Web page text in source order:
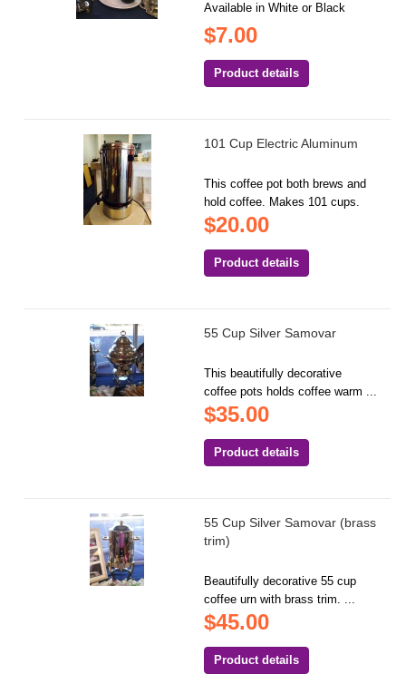
Available in White or Black
$7.00
Product details
101 Cup Electric Aluminum
This coffee pot both brews and
hold coffee. Makes 101 cups.
$20.00
Product details
55 Cup Silver Samovar
This beautifully decorative
coffee pots holds coffee warm ...
$35.00
Product details
55 Cup Silver Samovar (brass
trim)
Beautifully decorative 55 cup
coffee urn with brass trim. ...
$45.00
Product details